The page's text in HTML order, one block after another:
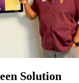
Solution